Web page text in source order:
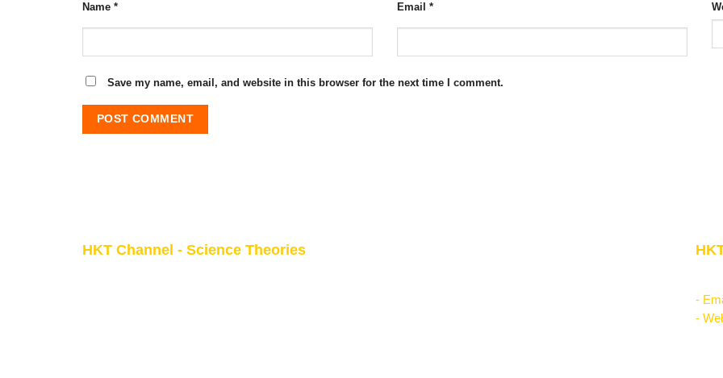
Name * Email *
Save my name, email, and website in this browser for the next time I comment.
HKT Channel - Science Theories
-
-